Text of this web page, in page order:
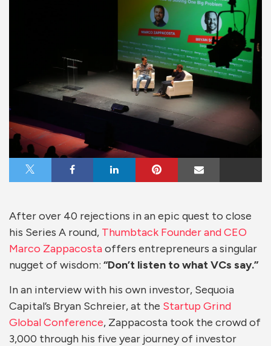
Share on X Share on FacebookShare on LinkedInShare on Pinterest
After over 40 rejections in an epic quest to close
his Series A round, Thumbtack Founder and CEO
Marco Zappacostaoffers entrepreneurs a singular
nugget of wisdom: “Don’t listen to what VCs say.”
In an interview with his own investor, Sequoia
Capital’s Bryan Schreier, at the Startup Grind
Global Conference, Zappacosta took the crowd of
3,000 through his five year journey of investor